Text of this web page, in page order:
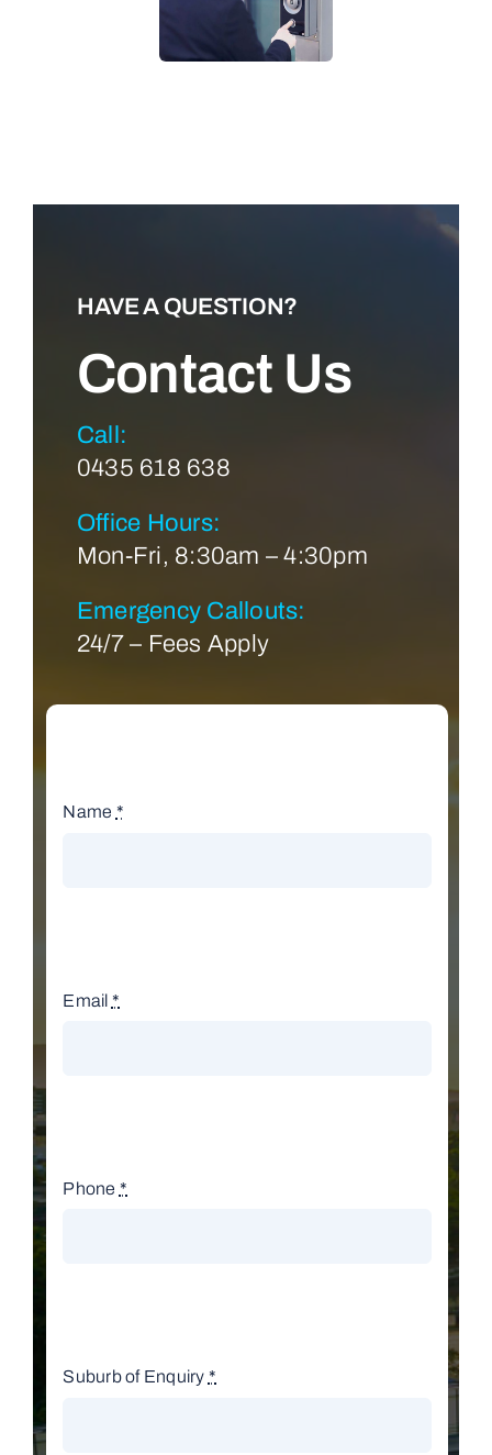
HAVE A QUESTION?
Contact Us
Call:
0435 618 638
Office Hours:
Mon-Fri, 8:30am – 4:30pm
Emergency Callouts:
24/7 – Fees Apply
Name *
Email *
Phone *
Suburb of Enquiry *